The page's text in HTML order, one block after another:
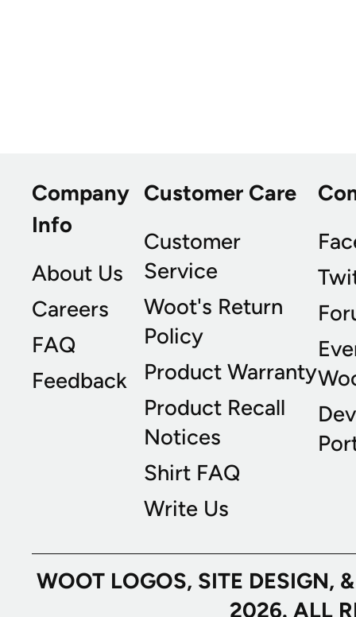
Company
Info
About Us
Careers
FAQ
Feedback
Customer Care
Customer
Service
Woot's Return
Policy
Product Warranty
Product Recall
Notices
Shirt FAQ
Write Us
WOOT LOGOS, SITE
2026. ALL